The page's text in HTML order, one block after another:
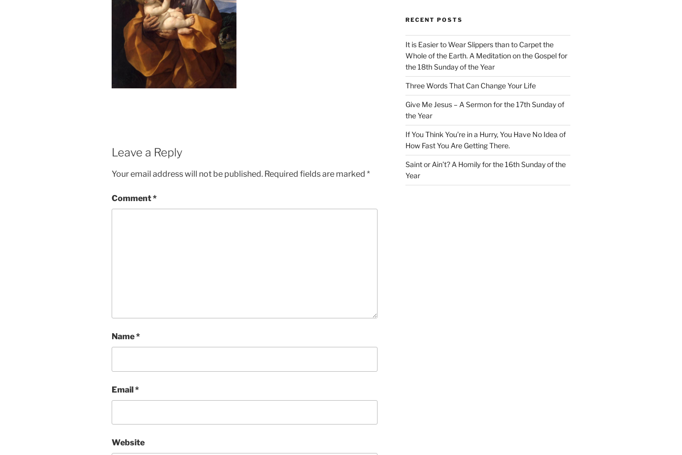
Leave a Reply
Your email address will not be published. Required fields are marked *
Comment*
Name*
Email*
Website
RECENT POSTS
It is Easier to Wear Slippers than to Carpet the
Whole of the Earth. A Meditation on the Gospel for
the 18th Sunday of the Year
Three Words That Can Change Your Life
Give Me Jesus – A Sermon for the 17th Sunday of
the Year
If You Think You’re in a Hurry, You Have No Idea of
How Fast You Are Getting There.
Saint or Ain’t? A Homily for the 16th Sunday of the
Year